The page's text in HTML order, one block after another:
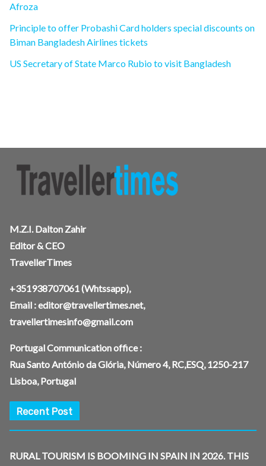
Afroza
Principle to offer Probashi Card holders special discounts on
Biman Bangladesh Airlines tickets
US Secretary of State Marco Rubio to visit Bangladesh
M.Z.I. Dalton Zahir
Editor & CEO
TravellerTimes
+351938707061(Whtssapp),
Email :editor@travellertimes.net,
travellertimesinfo@gmail.com
Portugal Communication office :
Rua Santo António da Glória, Número 4, RC,ESQ, 1250-217
Lisboa, Portugal
Recent Post
RURAL TOURISM IS BOOMING IN SPAIN IN 2026. THIS